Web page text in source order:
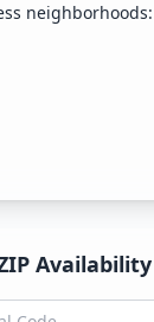
neighborhoods:
Availability